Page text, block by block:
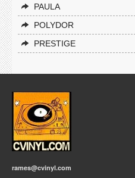
PAULA
POLYDOR
PRESTIGE
rames@cvinyl.com